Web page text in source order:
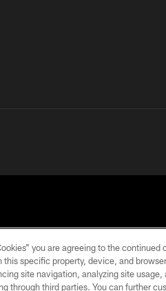
OF
ACCESSIBILITY
you are agreeing to the
specific property, device, and
site navigation, analyzing site
through third parties. You can further